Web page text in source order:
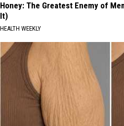
Honey: The Greatest Enemy of
It)
HEALTH WEEKLY